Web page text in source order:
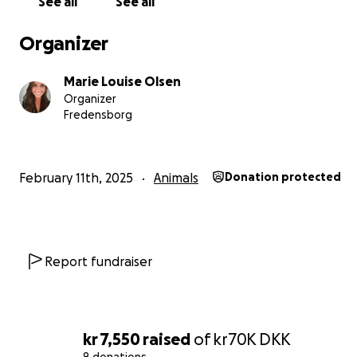
kr 7,550 raised ofkr70K DKK
free and happy future. ❤️
Here is a picture of Bobby as puppy - the first time I
Hard not to fall in love instantly.
Organizer
Marie Louise Olsen
Organizer
Fredensborg
February 11th, 2025 Animals Donation protected
Report fundraiser